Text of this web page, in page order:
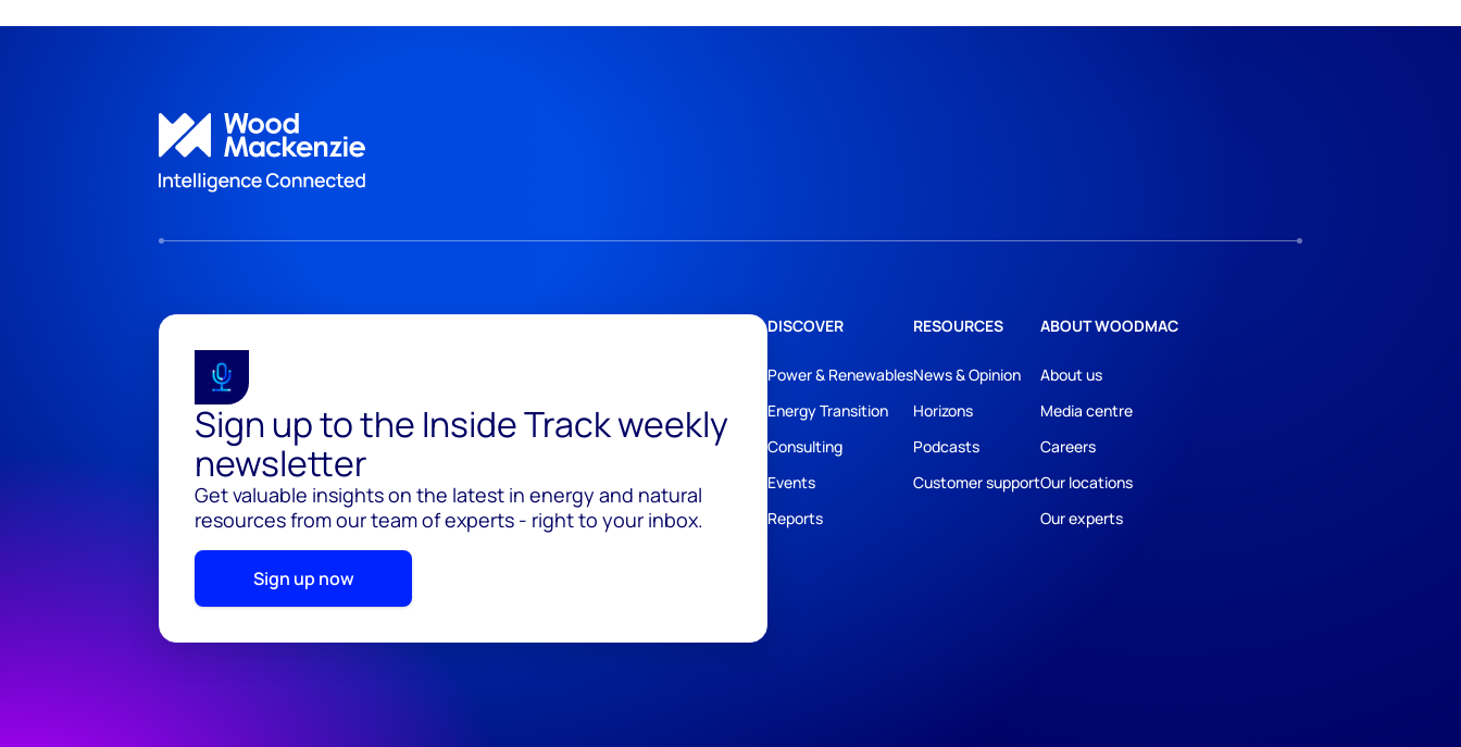
Sign up to the Inside Track weekly
newsletter
Get valuable insights on the latest in energy and natural
resources from our team of experts - right to your inbox.
Sign up now
DISCOVER
Power & Renewables
Energy Transition
Consulting
Events
Reports
RESOURCES
News & Opinion
Horizons
Podcasts
Customer support
ABOUT WOODMAC
About us
Media centre
Careers
Our locations
Our experts